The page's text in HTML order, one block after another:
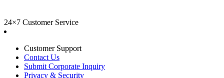
24×7 Customer Service
Customer Support
Contact Us
Submit Corporate Inquiry
Privacy & Security